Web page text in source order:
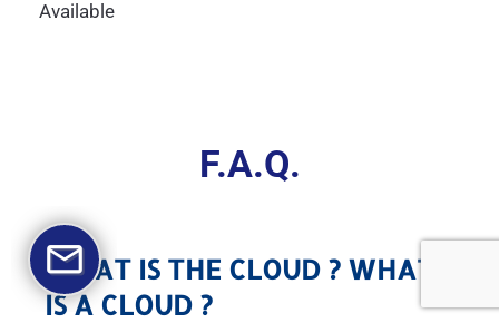
Available
F.A.Q.
WHAT IS THE CLOUD ? WHAT
IS A CLOUD ?